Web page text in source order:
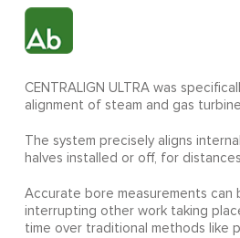
CENTRALIGN ULTRA was
alignment of steam and gas
The system precisely aligns
halves installed or off, for
Accurate bore measurements can
interrupting other work taking
time over traditional methods like